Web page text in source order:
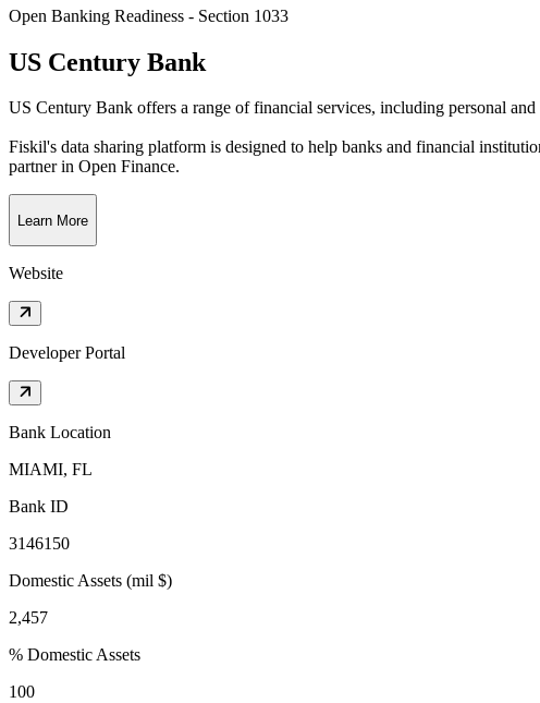
Open Banking Readiness - Section 1033
US Century Bank
US Century Bank offers a range of financial services, including personal
Fiskil's data sharing platform is designed to help banks and financial
partner in Open Finance.
Learn More
Website
Developer Portal
Bank Location
MIAMI, FL
Bank ID
3146150
Domestic Assets (mil $)
2,457
% Domestic Assets
100